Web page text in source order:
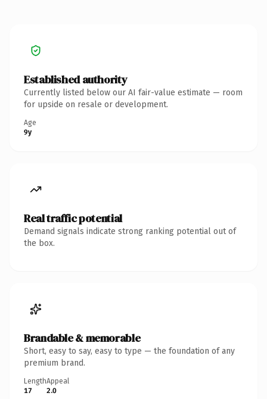
Established authority
Currently listed below our AI fair-value estimate — room
for upside on resale or development.
Age
9y
Real traffic potential
Demand signals indicate strong ranking potential out of
the box.
Brandable & memorable
Short, easy to say, easy to type — the foundation of any
premium brand.
Length
17
Appeal
2.0